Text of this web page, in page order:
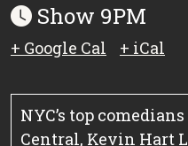
Show 9PM
+ Google Cal + iCal
NYC’s top
Central, Kevin Hart